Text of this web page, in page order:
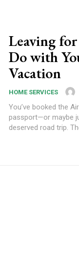
Leaving
Do with
Vacation
HOME SERVICES
You’ve booked the
passport—or maybe
deserved road trip.